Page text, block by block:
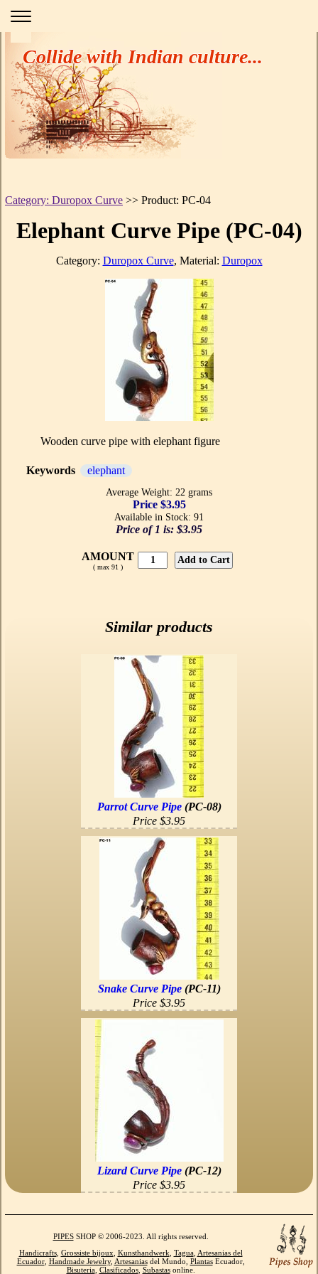
Collide with Indian culture...
Category: Duropox Curve >> Product: PC-04
Elephant Curve Pipe (PC-04)
Category: Duropox Curve, Material: Duropox
Wooden curve pipe with elephant figure
Keywords elephant
Average Weight: 22 grams
Price $3.95
Available in Stock: 91
Price of 1 is: $3.95
AMOUNT
( max 91 )
Similar products
Parrot Curve Pipe(PC-08)
Price $3.95
Snake Curve Pipe(PC-11)
Price $3.95
Lizard Curve Pipe(PC-12)
Price $3.95
PIPESSHOP © 2006-2023. All rights reserved.
Handicrafts, Grossiste bijoux Kunsthandwerk Tagua, Artesanias del
Ecuador, Handmade Jewelry, Artesaniasdel Mundo, PlantasEcuador,
Bisuteria, Clasificados, Subastasonline.